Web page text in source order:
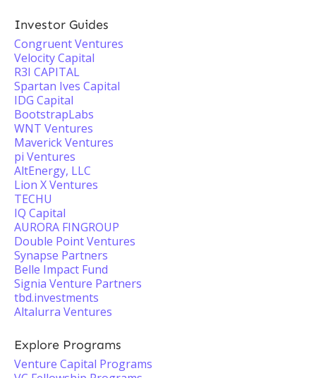
Investor Guides
Congruent Ventures
Velocity Capital
R3I CAPITAL
Spartan Ives Capital
IDG Capital
BootstrapLabs
WNT Ventures
Maverick Ventures
pi Ventures
AltEnergy, LLC
Lion X Ventures
TECHU
IQ Capital
AURORA FINGROUP
Double Point Ventures
Synapse Partners
Belle Impact Fund
Signia Venture Partners
tbd.investments
Altalurra Ventures
Explore Programs
Venture Capital Programs